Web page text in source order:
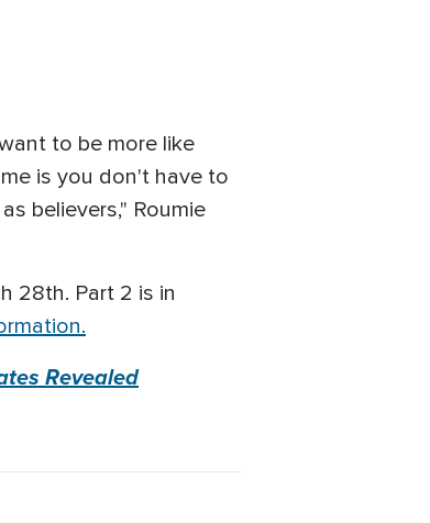
to be more like
is you don't have to
believers," Roumie
28th. Part 2 is in
Revealed